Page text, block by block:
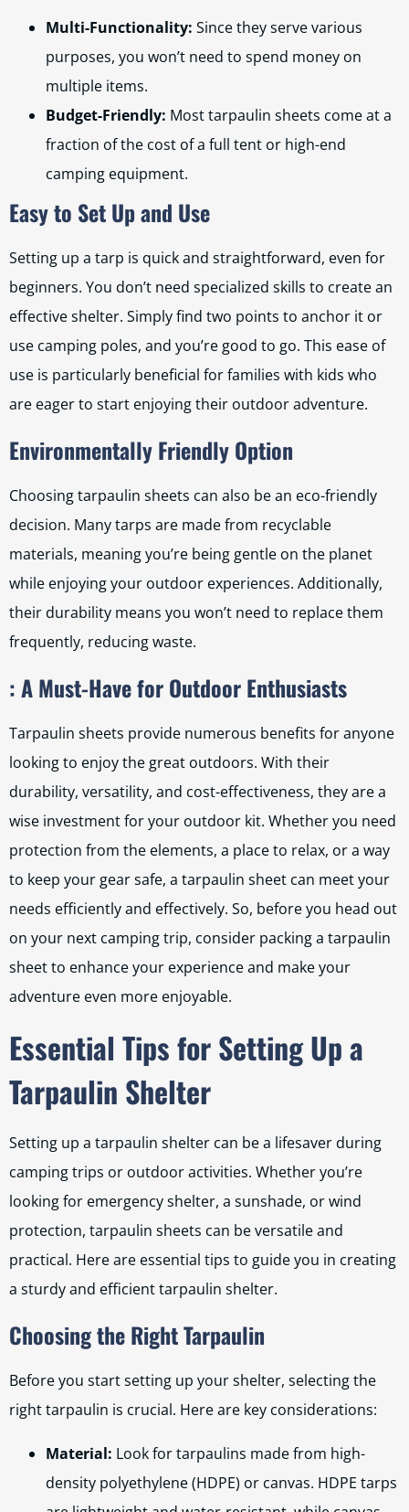
Multi-Functionality: Since they serve various
purposes, you won’t need to spend money on
multiple items.
Budget-Friendly: Most tarpaulin sheets come at a
fraction of the cost of a full tent or high-end
camping equipment.
Easy to Set Up and Use
Setting up a tarp is quick and straightforward, even for
beginners. You don’t need specialized skills to create an
effective shelter. Simply find two points to anchor it or
use camping poles, and you’re good to go. This ease of
use is particularly beneficial for families with kids who
are eager to start enjoying their outdoor adventure.
Environmentally Friendly Option
Choosing tarpaulin sheets can also be an eco-friendly
decision. Many tarps are made from recyclable
materials, meaning you’re being gentle on the planet
while enjoying your outdoor experiences. Additionally,
their durability means you won’t need to replace them
frequently, reducing waste.
: A Must-Have for Outdoor Enthusiasts
Tarpaulin sheets provide numerous benefits for anyone
looking to enjoy the great outdoors. With their
durability, versatility, and cost-effectiveness, they are a
wise investment for your outdoor kit. Whether you need
protection from the elements, a place to relax, or a way
to keep your gear safe, a tarpaulin sheet can meet your
needs efficiently and effectively. So, before you head out
on your next camping trip, consider packing a tarpaulin
sheet to enhance your experience and make your
adventure even more enjoyable.
Essential Tips for Setting Up a
Tarpaulin Shelter
Setting up a tarpaulin shelter can be a lifesaver during
camping trips or outdoor activities. Whether you’re
looking for emergency shelter, a sunshade, or wind
protection, tarpaulin sheets can be versatile and
practical. Here are essential tips to guide you in creating
a sturdy and efficient tarpaulin shelter.
Choosing the Right Tarpaulin
Before you start setting up your shelter, selecting the
right tarpaulin is crucial. Here are key considerations:
Material: Look for tarpaulins made from high-
density polyethylene (HDPE) or canvas. HDPE tarps